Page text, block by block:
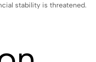
stability is threatened.